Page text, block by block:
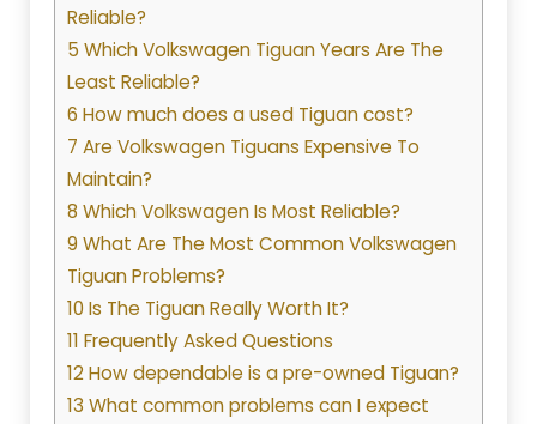
Reliable?
5 Which Volkswagen Tiguan Years Are The
Least Reliable?
6 How much does a used Tiguan cost?
7 Are Volkswagen Tiguans Expensive To
Maintain?
8 Which Volkswagen Is Most Reliable?
9 What Are The Most Common Volkswagen
Tiguan Problems?
10 Is The Tiguan Really Worth It?
11 Frequently Asked Questions
12 How dependable is a pre-owned Tiguan?
13 What common problems can I expect